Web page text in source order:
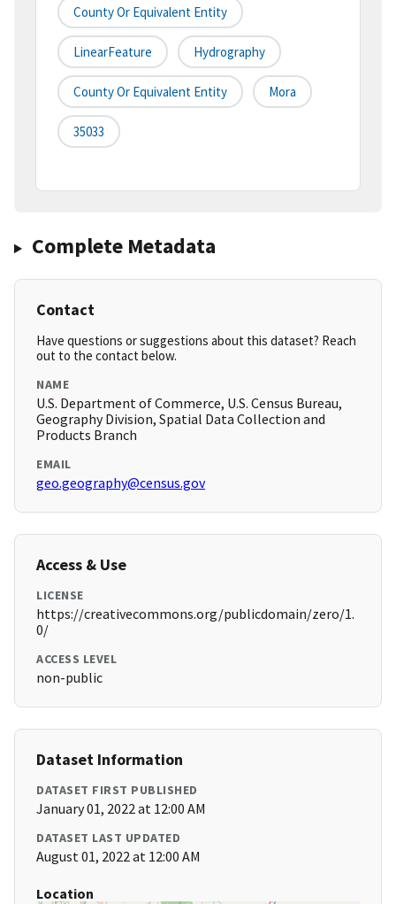
County Or Equivalent Entity
LinearFeature Hydrography
County Or Equivalent Entity Mora
35033
Complete Metadata
Contact
Have questions or suggestions about this dataset? Reach
out to the contact below.
NAME
U.S. Department of Commerce, U.S. Census Bureau,
Geography Division, Spatial Data Collection and
Products Branch
EMAIL
geo.geography@census.gov
Access & Use
LICENSE
https://creativecommons.org/publicdomain/zero/1.
0/
ACCESS LEVEL
non-public
Dataset Information
DATASET FIRST PUBLISHED
January 01, 2022 at 12:00 AM
DATASET LAST UPDATED
August 01, 2022 at 12:00 AM
Location